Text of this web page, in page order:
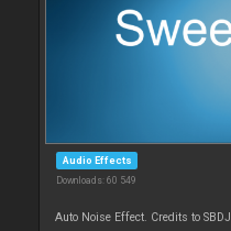
Audio Effects
Downloads: 60 549
Auto Noise Effect. Credits to SBDJ